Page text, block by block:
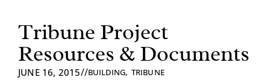
Tribune Project
Resources & Documents
JUNE 16, 2015//BUILDING, TRIBUNE